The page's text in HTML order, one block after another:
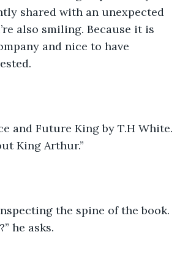
shared with an unexpected
also smiling. Because it is
and nice to have
and Future King by T.H White.
King Arthur.”
the spine of the book.
he asks.